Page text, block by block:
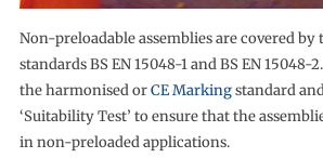
Non-preloadable assemblies are covered by
standards BS EN 15048-1 and BS EN 15048-
the harmonised orCE Markingstandard
‘Suitability Test’ to ensure that the
in non-preloaded applications.